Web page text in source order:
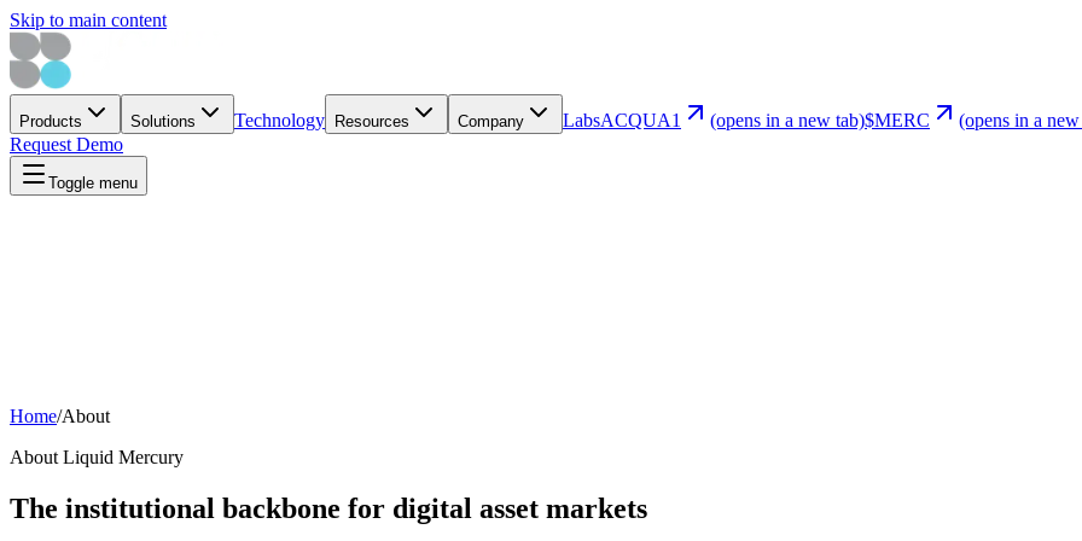
Skip to main content
Products Solutions Technology Resources Company LabsACQUA1 (opens in a new tab)$MERC
(opens in a
Request Demo
Toggle menu
Home/About
About Liquid Mercury
The institutional backbone for digital asset markets